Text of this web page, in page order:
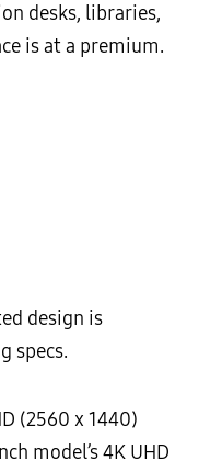
desks, libraries,
is at a premium.
design is
specs.
(2560 x 1440)
model’s 4K UHD